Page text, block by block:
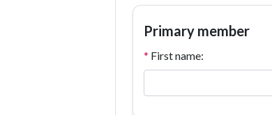
Primary member
* First name: